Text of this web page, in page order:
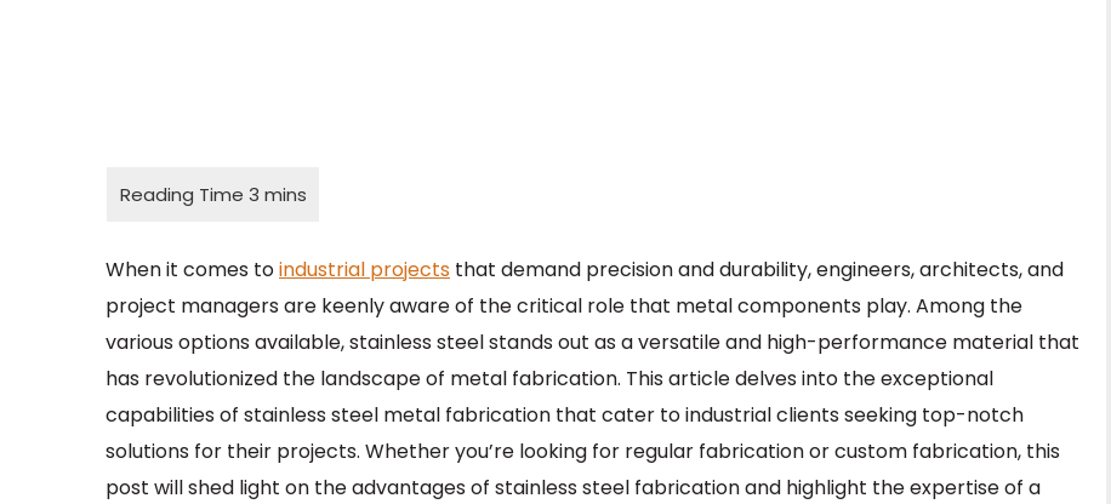
When it comes toindustrial projects that demand precision and durability, engineers, architects, and
project managers are keenly aware of the critical role that metal components play. Among the
various options available, stainless steel stands out as a versatile and high-performance material that
has revolutionized the landscape of metal fabrication. This article delves into the exceptional
capabilities of stainless steel metal fabrication that cater to industrial clients seeking top-notch
solutions for their projects. Whether you’re looking for regular fabrication or custom fabrication, this
post will shed light on the advantages of stainless steel fabrication and highlight the expertise of a